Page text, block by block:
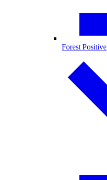
Forest Positive